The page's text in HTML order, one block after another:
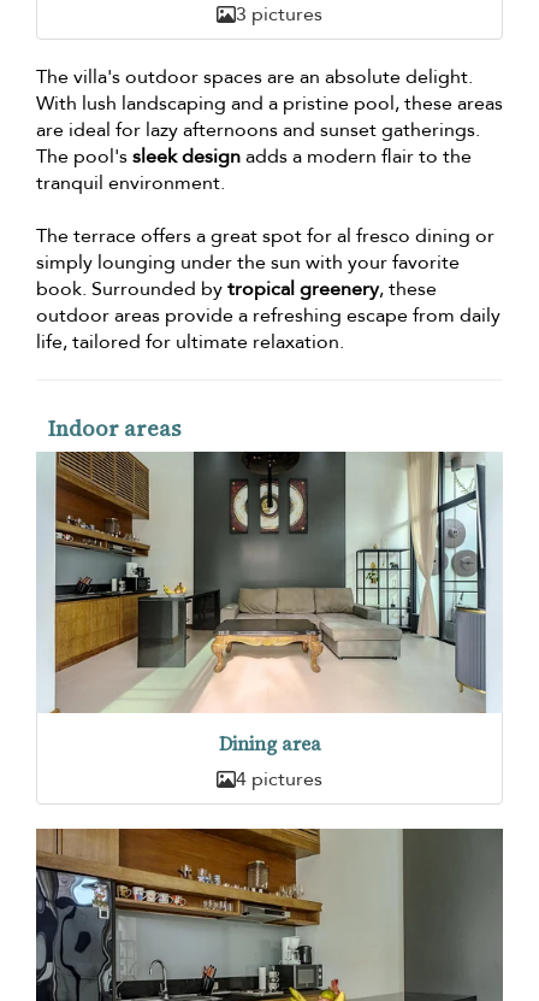
3 pictures
The villa's outdoor spaces are an absolute delight.
With lush landscaping and a pristine pool, these areas
are ideal for lazy afternoons and sunset gatherings.
The pool'ssleek designadds a modern flair to the
tranquil environment.
The terrace offers a great spot for al fresco dining or
simply lounging under the sun with your favorite
book. Surrounded bytropical greenery, these
outdoor areas provide a refreshing escape from daily
life, tailored for ultimate relaxation.
Indoor areas
Dining area
4 pictures